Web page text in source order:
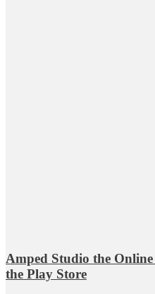
Amped Studio the
the Play Store